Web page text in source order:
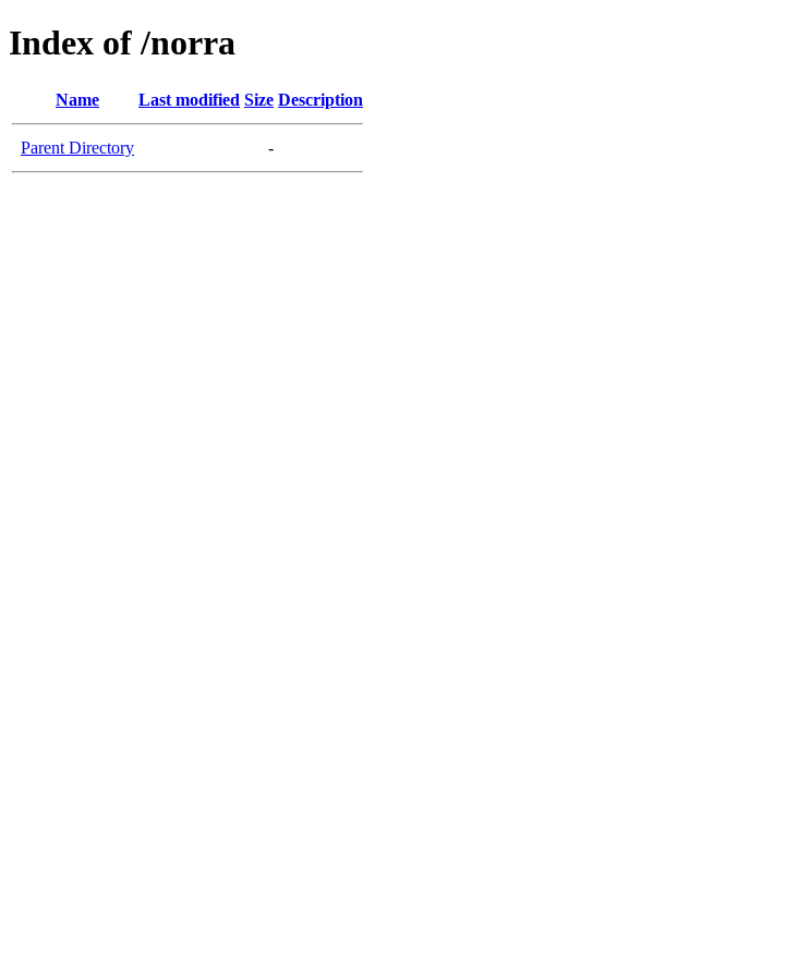
Index of /norra
Name Last modified Size Description
Parent Directory -